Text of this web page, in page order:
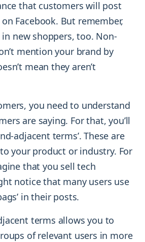
that customers will post
Facebook. But remember,
new shoppers, too. Non-
mention your brand by
mean they aren’t
you need to understand
are saying. For that, you’ll
adjacent terms’. These are
your product or industry. For
that you sell tech
notice that many users use
in their posts.
terms allows you to
of relevant users in more